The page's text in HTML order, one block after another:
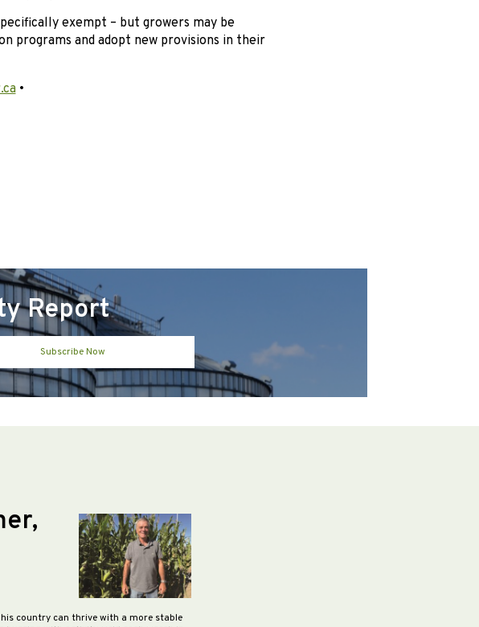
exempt – but growers may be
programs and adopt new provisions in their
•
Report
Subscribe Now
country can thrive with a more stable